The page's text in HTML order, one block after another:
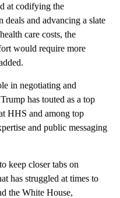
at codifying the
deals and advancing a slate
care costs, the
would require more
in negotiating and
has touted as a top
HHS and among top
and public messaging
keep closer tabs on
has struggled at times to
the White House,